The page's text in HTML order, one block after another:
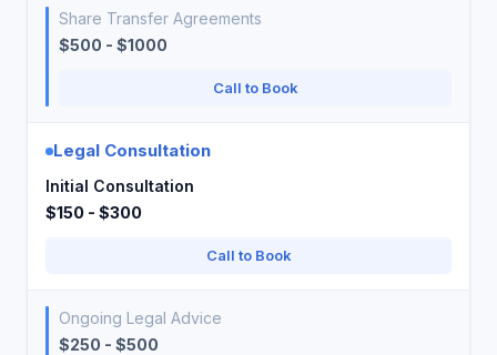
Share Transfer Agreements
$500 - $1000
Call to Book
Legal Consultation
Initial Consultation
$150 - $300
Call to Book
Ongoing Legal Advice
$250 - $500